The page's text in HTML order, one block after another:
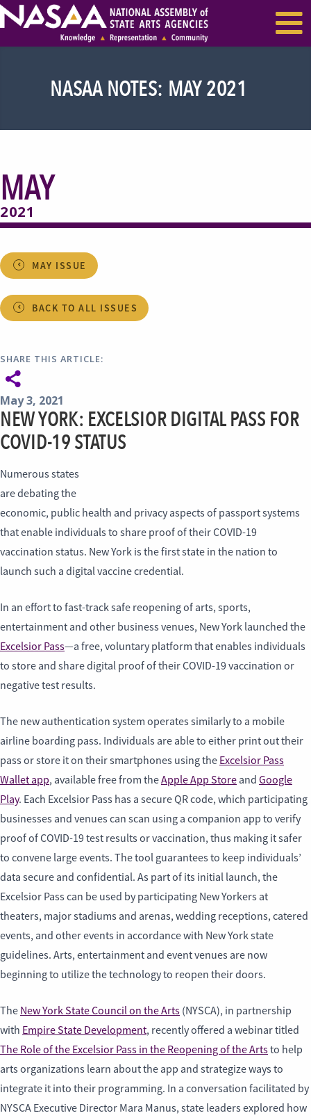
RECENT NEWS
NASAA NOTES: MAY 2021
MAY
2021
MAY ISSUE
BACK TO ALL ISSUES
SHARE THIS ARTICLE:
May 3, 2021
NEW YORK: EXCELSIOR DIGITAL PASS FOR
COVID-19 STATUS
Numerous states
are debating the
economic, public health and privacy aspects of passport systems
that enable individuals to share proof of their COVID-19
vaccination status. New York is the first state in the nation to
launch such a digital vaccine credential.
In an effort to fast-track safe reopening of arts, sports,
entertainment and other business venues, New York launched the
Excelsior Pass—a free, voluntary platform that enables individuals
to store and share digital proof of their COVID-19 vaccination or
negative test results.
The new authentication system operates similarly to a mobile
airline boarding pass. Individuals are able to either print out their
pass or store it on their smartphones using the Excelsior Pass
Wallet app, available free from theApple App Store and Google
Play. Each Excelsior Pass has a secure QR code, which participating
businesses and venues can scan using a companion app to verify
proof of COVID-19 test results or vaccination, thus making it safer
to convene large events. The tool guarantees to keep individuals’
data secure and confidential. As part of its initial launch, the
Excelsior Pass can be used by participating New Yorkers at
theaters, major stadiums and arenas, wedding receptions, catered
events, and other events in accordance with New York state
guidelines. Arts, entertainment and event venues are now
beginning to utilize the technology to reopen their doors.
The New York State Council on the Arts (NYSCA), in partnership
with Empire State Development, recently offered a webinar titled
The Role of the Excelsior Pass in the Reopening of the Artsto help
arts organizations learn about the app and strategize ways to
integrate it into their programming. In a conversation facilitated by
NYSCA Executive Director Mara Manus, state leaders explored how